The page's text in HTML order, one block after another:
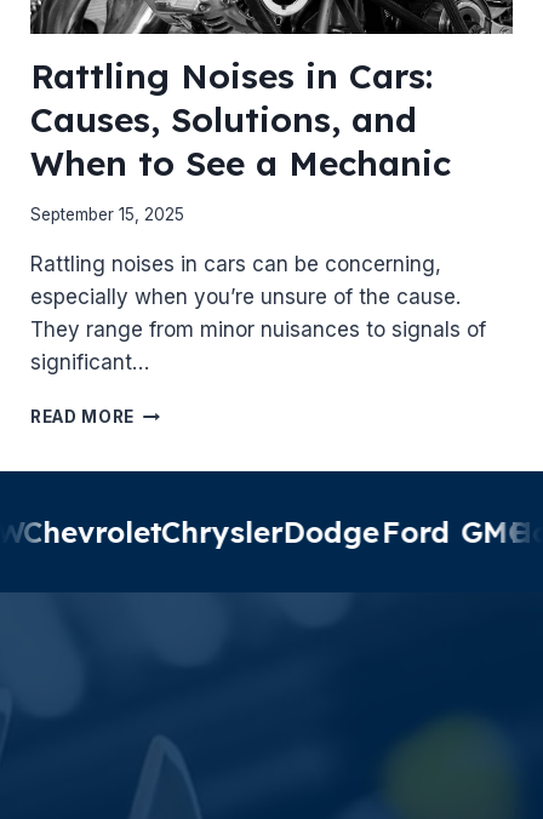
Rattling Noises in Cars:
Causes, Solutions, and
When to See a Mechanic
September 15, 2025
Rattling noises in cars can be concerning,
especially when you’re unsure of the cause.
They range from minor nuisances to signals of
significant…
READ MORE RATTLING
SOLUTIONS,
WHEN
ChevroletChryslerDodgeFord GMC